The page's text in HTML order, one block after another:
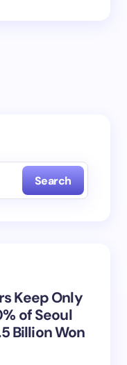
Search
Keep Only
of Seoul
Billion Won